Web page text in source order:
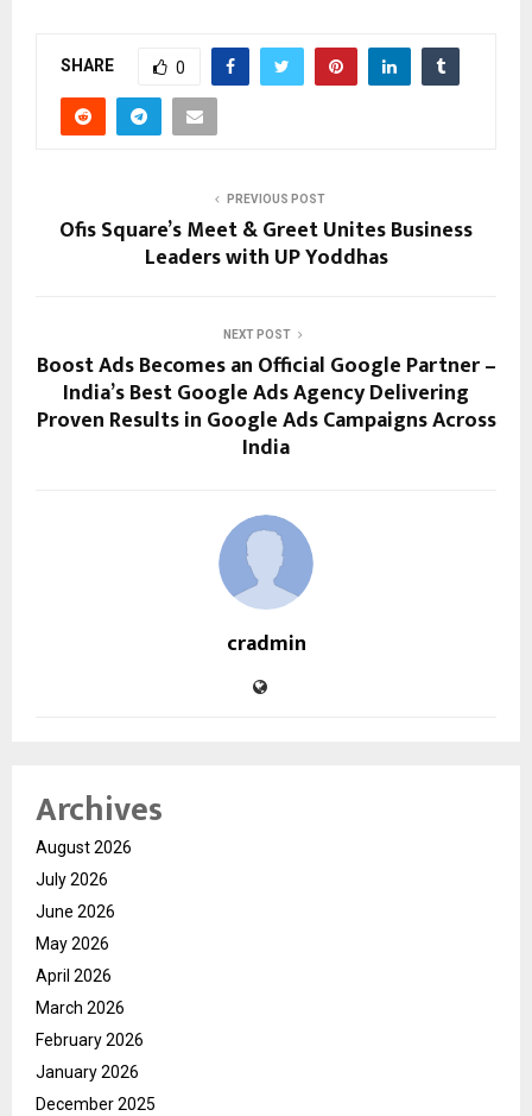
SHARE 0
PREVIOUS POST
Ofis Square’s Meet & Greet Unites Business
Leaders with UP Yoddhas
NEXT POST
Boost Ads Becomes an Official Google Partner –
India’s Best Google Ads Agency Delivering
Proven Results in Google Ads Campaigns Across
India
cradmin
Archives
August 2026
July 2026
June 2026
May 2026
April 2026
March 2026
February 2026
January 2026
December 2025